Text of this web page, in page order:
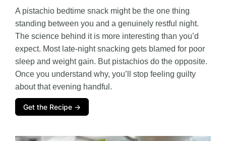
A pistachio bedtime snack might be the one thing
standing between you and a genuinely restful night.
The science behind it is more interesting than you’d
expect. Most late-night snacking gets blamed for poor
sleep and weight gain. But pistachios do the opposite.
Once you understand why, you’ll stop feeling guilty
about that evening handful.
Get the Recipe →